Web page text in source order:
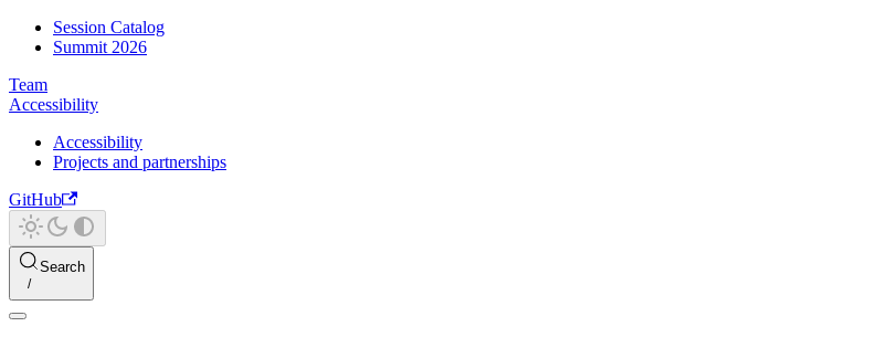
Session Catalog
Summit 2026
Team
Accessibility
Accessibility
Projects and partnerships
GitHub
Search